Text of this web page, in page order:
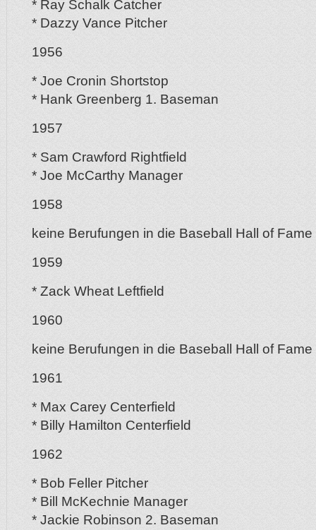
* Ray Schalk Catcher
* Dazzy Vance Pitcher
1956
* Joe Cronin Shortstop
* Hank Greenberg 1. Baseman
1957
* Sam Crawford Rightfield
* Joe McCarthy Manager
1958
keine Berufungen in die Baseball Hall of Fame
1959
* Zack Wheat Leftfield
1960
keine Berufungen in die Baseball Hall of Fame
1961
* Max Carey Centerfield
* Billy Hamilton Centerfield
1962
* Bob Feller Pitcher
* Bill McKechnie Manager
* Jackie Robinson 2. Baseman